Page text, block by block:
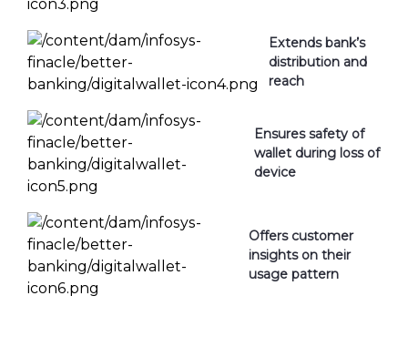
Extends bank’s
distribution and
reach
Ensures safety of
wallet during loss of
device
Offers customer
insights on their
usage pattern